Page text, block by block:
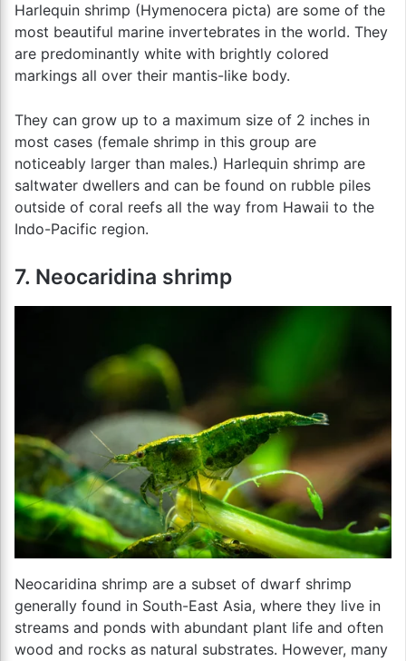
Harlequin shrimp (Hymenocera picta) are some of the
most beautiful marine invertebrates in the world. They
are predominantly white with brightly colored
markings all over their mantis-like body.
They can grow up to a maximum size of 2 inches in
most cases (female shrimp in this group are
noticeably larger than males.) Harlequin shrimp are
saltwater dwellers and can be found on rubble piles
outside of coral reefs all the way from Hawaii to the
Indo-Pacific region.
7. Neocaridina shrimp
Neocaridina shrimp are a subset of dwarf shrimp
generally found in South-East Asia, where they live in
streams and ponds with abundant plant life and often
wood and rocks as natural substrates. However, many